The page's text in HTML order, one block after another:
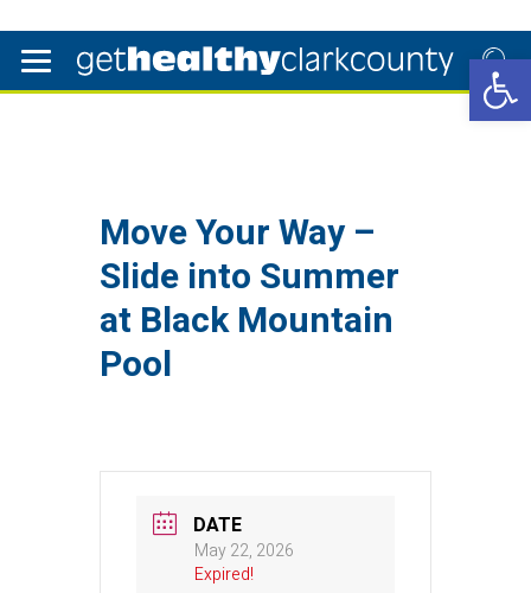
Move Your Way –
Slide into Summer
at Black Mountain
Pool
DATE
May 22, 2026
Expired!